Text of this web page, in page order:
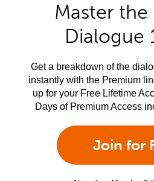
Master the
Dialogue
Get a breakdown of the
instantly with the Premium
up for your Free Lifetime
Days of Premium Access
Join for